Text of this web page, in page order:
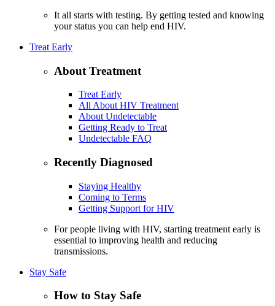
It all starts with testing. By getting tested and knowing
your status you can help end HIV.
Treat Early
About Treatment
Treat Early
All About HIV Treatment
About Undetectable
Getting Ready to Treat
Undetectable FAQ
Recently Diagnosed
Staying Healthy
Coming to Terms
Getting Support for HIV
For people living with HIV, starting treatment early is
essential to improving health and reducing
transmissions.
Stay Safe
How to Stay Safe